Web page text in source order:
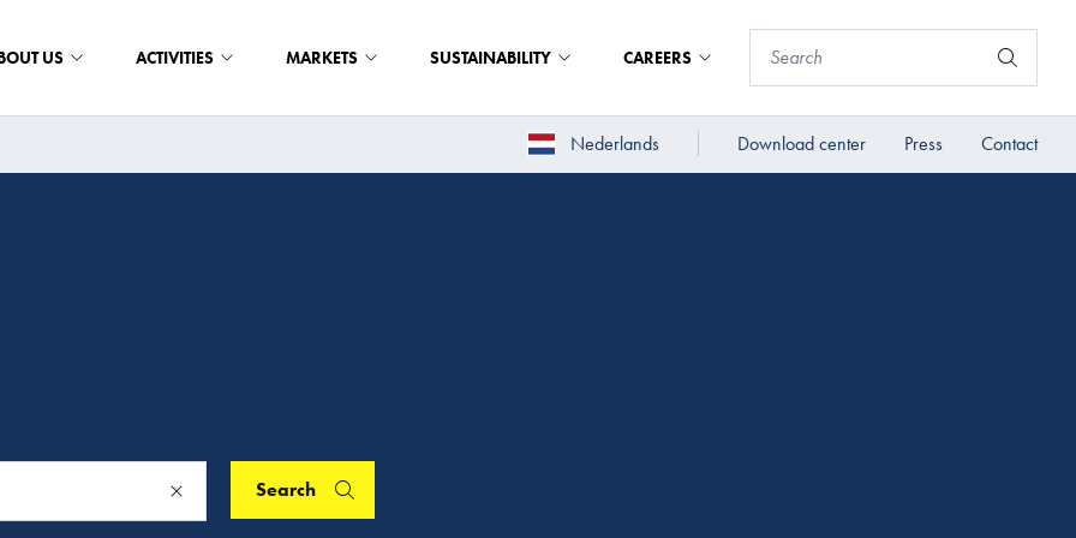
US ACTIVITIES MARKETS SUSTAINABILITY CAREERS
Nederlands Download center Press Contact
Search